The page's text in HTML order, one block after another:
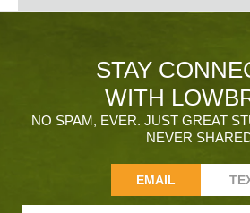
STAY
WITH
NO SPAM, EVER. JUST GREAT
NEVER
EMAIL